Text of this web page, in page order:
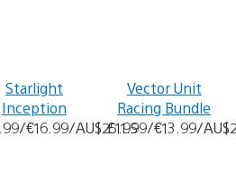
Starlight
Inception
€16.99/AU$25.95
Vector Unit
Racing Bundle
£11.99/€13.99/